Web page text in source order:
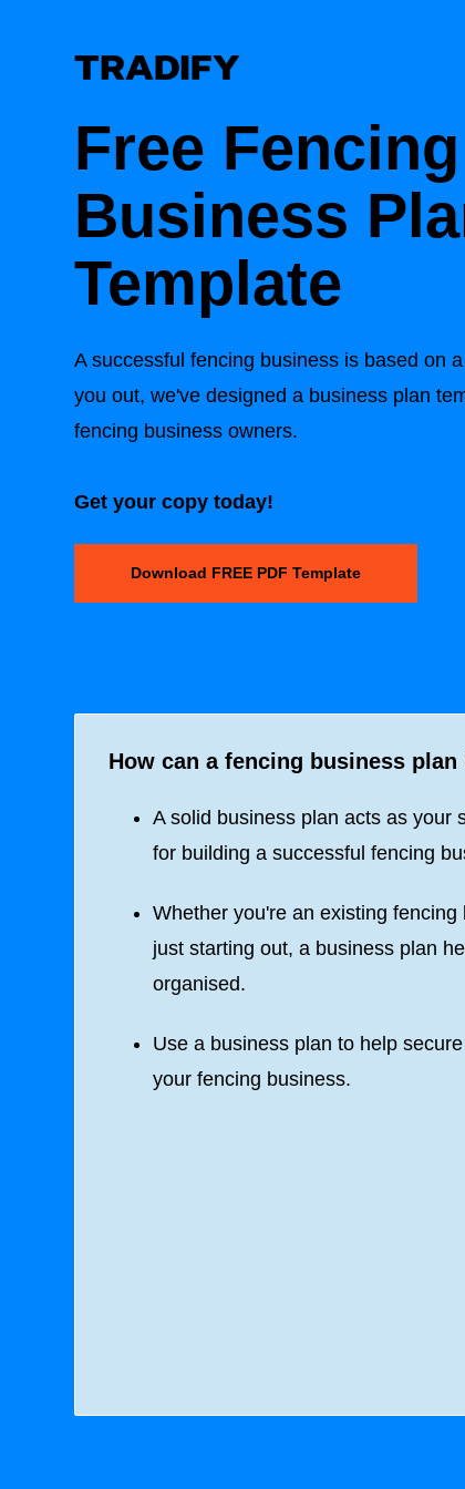
Free Fencing
Business
Template
A successful fencing business is based on
you out, we've designed a business plan
fencing business owners.
Get your copy today!
Download FREE PDF Template
How can a fencing business plan
A solid business plan acts as your
for building a successful fencing
Whether you're an existing fencing
just starting out, a business plan
organised.
Use a business plan to help
your fencing business.